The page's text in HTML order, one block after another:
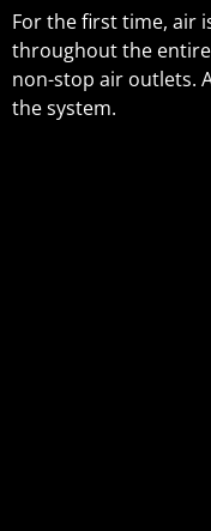
For the first time, air
throughout the
non-stop air outlets.
the system.